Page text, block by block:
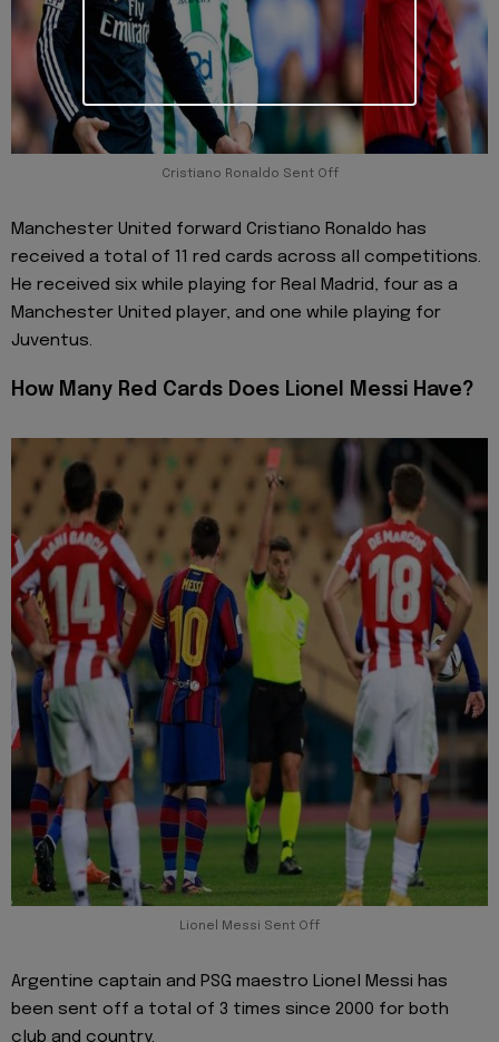
Cristiano Ronaldo Sent Off
Manchester United forward Cristiano Ronaldo has
received a total of 11 red cards across all competitions.
He received six while playing for Real Madrid, four as a
Manchester United player, and one while playing for
Juventus.
How Many Red Cards Does Lionel Messi Have?
Lionel Messi Sent Off
Argentine captain and PSG maestro Lionel Messi has
been sent off a total of 3 times since 2000 for both
club and country.